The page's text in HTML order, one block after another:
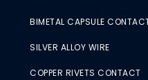
BIMETAL CAPSULE
SILVER ALLOY WIRE
COPPER RIVETS CONTACT